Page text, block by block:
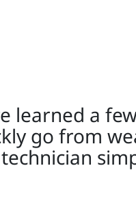
learned a
go from